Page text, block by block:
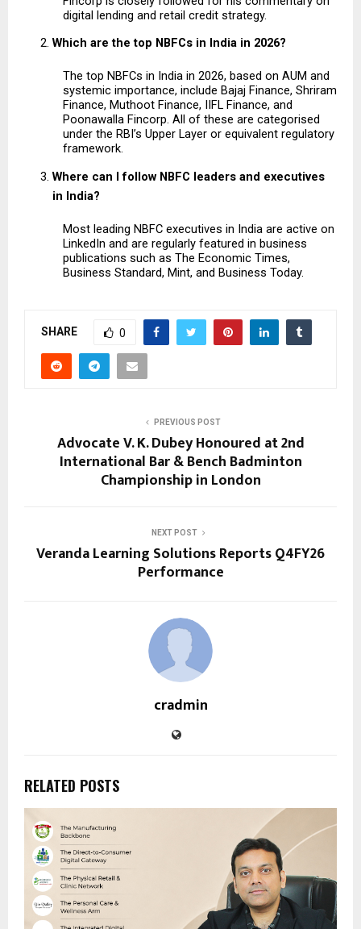
digital lending and retail credit strategy.
Which are the top NBFCs in India in 2026?
The top NBFCs in India in 2026, based on AUM and
systemic importance, include Bajaj Finance, Shriram
Finance, Muthoot Finance, IIFL Finance, and
Poonawalla Fincorp. All of these are categorised
under the RBI’s Upper Layer or equivalent regulatory
framework.
Where can I follow NBFC leaders and executives
in India?
Most leading NBFC executives in India are active on
LinkedIn and are regularly featured in business
publications such as The Economic Times,
Business Standard, Mint, and Business Today.
SHARE 0
PREVIOUS POST
Advocate V. K. Dubey Honoured at 2nd
International Bar & Bench Badminton
Championship in London
NEXT POST
Veranda Learning Solutions Reports Q4FY26
Performance
cradmin
RELATED POSTS